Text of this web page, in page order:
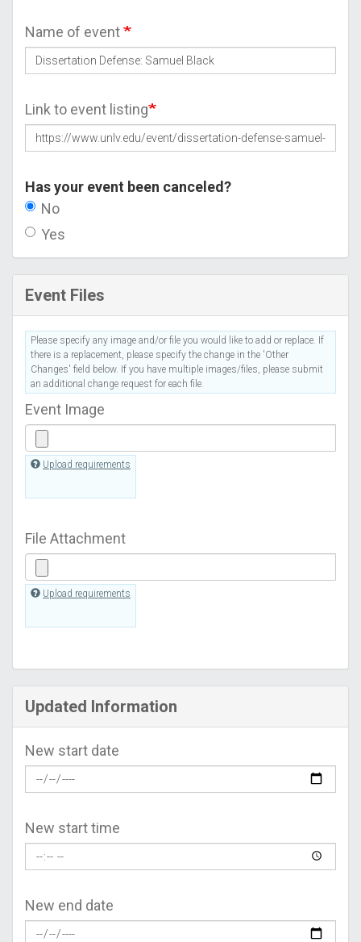
Name of event
Link to event listing
Has your event been canceled?
No
Yes
Event Files
Please specify any image and/or file you would like to add or replace. If
there is a replacement, please specify the change in the 'Other
Changes' field below. If you have multiple images/files, please submit
an additional change request for each file.
Event Image
Upload requirements
File Attachment
Upload requirements
Updated Information
New start date
New start time
New end date